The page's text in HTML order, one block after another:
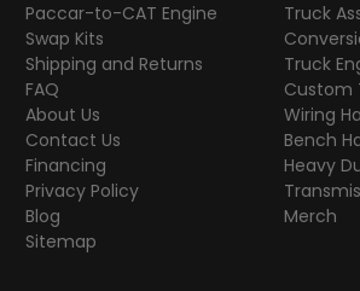
Paccar-to-CAT Engine
Swap Kits
Shipping and Returns
FAQ
About Us
Contact Us
Financing
Privacy Policy
Blog
Sitemap
Truck
Truck
Custom
Wiring
Bench
Heavy
Merch